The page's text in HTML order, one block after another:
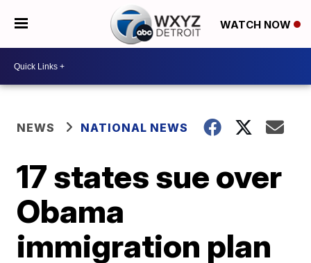
WATCH NOW
NEWS NATIONAL NEWS
17 states sue over
Obama
immigration plan